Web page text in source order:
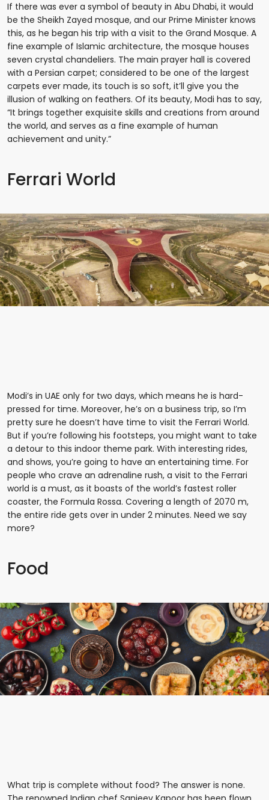
If there was ever a symbol of beauty in Abu Dhabi, it would
be the Sheikh Zayed mosque, and our Prime Minister knows
this, as he began his trip with a visit to the Grand Mosque. A
fine example of Islamic architecture, the mosque houses
seven crystal chandeliers. The main prayer hall is covered
with a Persian carpet; considered to be one of the largest
carpets ever made, its touch is so soft, it’ll give you the
illusion of walking on feathers. Of its beauty, Modi has to say,
“It brings together exquisite skills and creations from around
the world, and serves as a fine example of human
achievement and unity.”
Ferrari World
Modi’s in UAE only for two days, which means he is hard-
pressed for time. Moreover, he’s on a business trip, so I’m
pretty sure he doesn’t have time to visit the Ferrari World.
But if you’re following his footsteps, you might want to take
a detour to this indoor theme park. With interesting rides,
and shows, you’re going to have an entertaining time. For
people who crave an adrenaline rush, a visit to the Ferrari
world is a must, as it boasts of the world’s fastest roller
coaster, the Formula Rossa. Covering a length of 2070 m,
the entire ride gets over in under 2 minutes. Need we say
more?
Food
What trip is complete without food? The answer is none.